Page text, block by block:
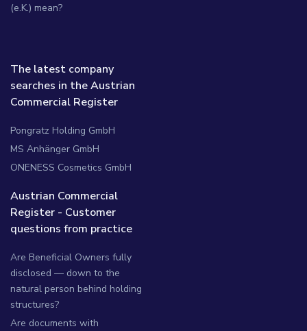
(e.K.) mean?
The latest company
searches in the Austrian
Commercial Register
Pongratz Holding GmbH
MS Anhänger GmbH
ONENESS Cosmetics GmbH
Austrian Commercial
Register - Customer
questions from practice
Are Beneficial Owners fully
disclosed — down to the
natural person behind holding
structures?
Are documents with